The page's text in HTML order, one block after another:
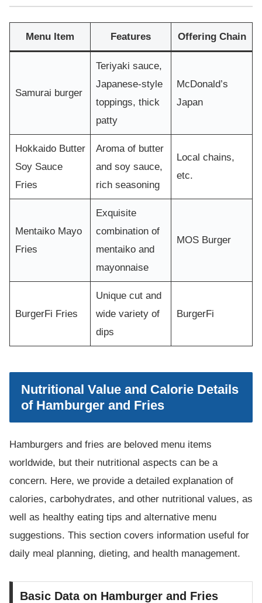
Menu Item Features Offering Chain
Samurai burger
Teriyaki sauce,
Japanese-style
toppings, thick
patty
McDonald’s
Japan
Hokkaido Butter
Soy Sauce
Fries
Aroma of butter
and soy sauce,
rich seasoning
Local chains,
etc.
Mentaiko Mayo
Fries
Exquisite
combination of
mentaiko and
mayonnaise
MOS Burger
BurgerFi Fries
Unique cut and
wide variety of
dips
BurgerFi
Nutritional Value and Calorie Details
of Hamburger and Fries
Hamburgers and fries are beloved menu items
worldwide, but their nutritional aspects can be a
concern. Here, we provide a detailed explanation of
calories, carbohydrates, and other nutritional values, as
well as healthy eating tips and alternative menu
suggestions. This section covers information useful for
daily meal planning, dieting, and health management.
Basic Data on Hamburger and Fries